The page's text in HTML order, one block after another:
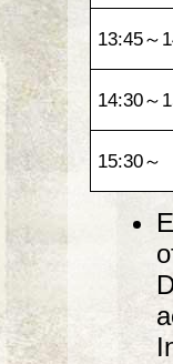
13:45～
14:30～
15:30～